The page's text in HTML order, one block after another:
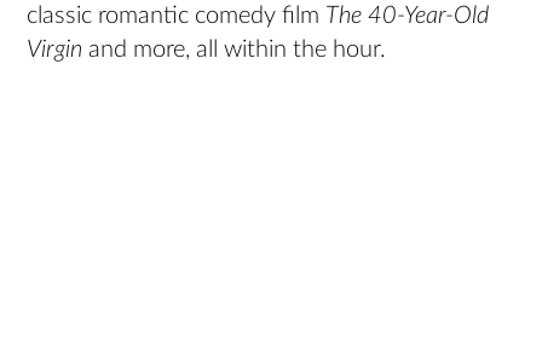
classic romantic comedy film The 40-Year-Old
Virgin and more, all within the hour.